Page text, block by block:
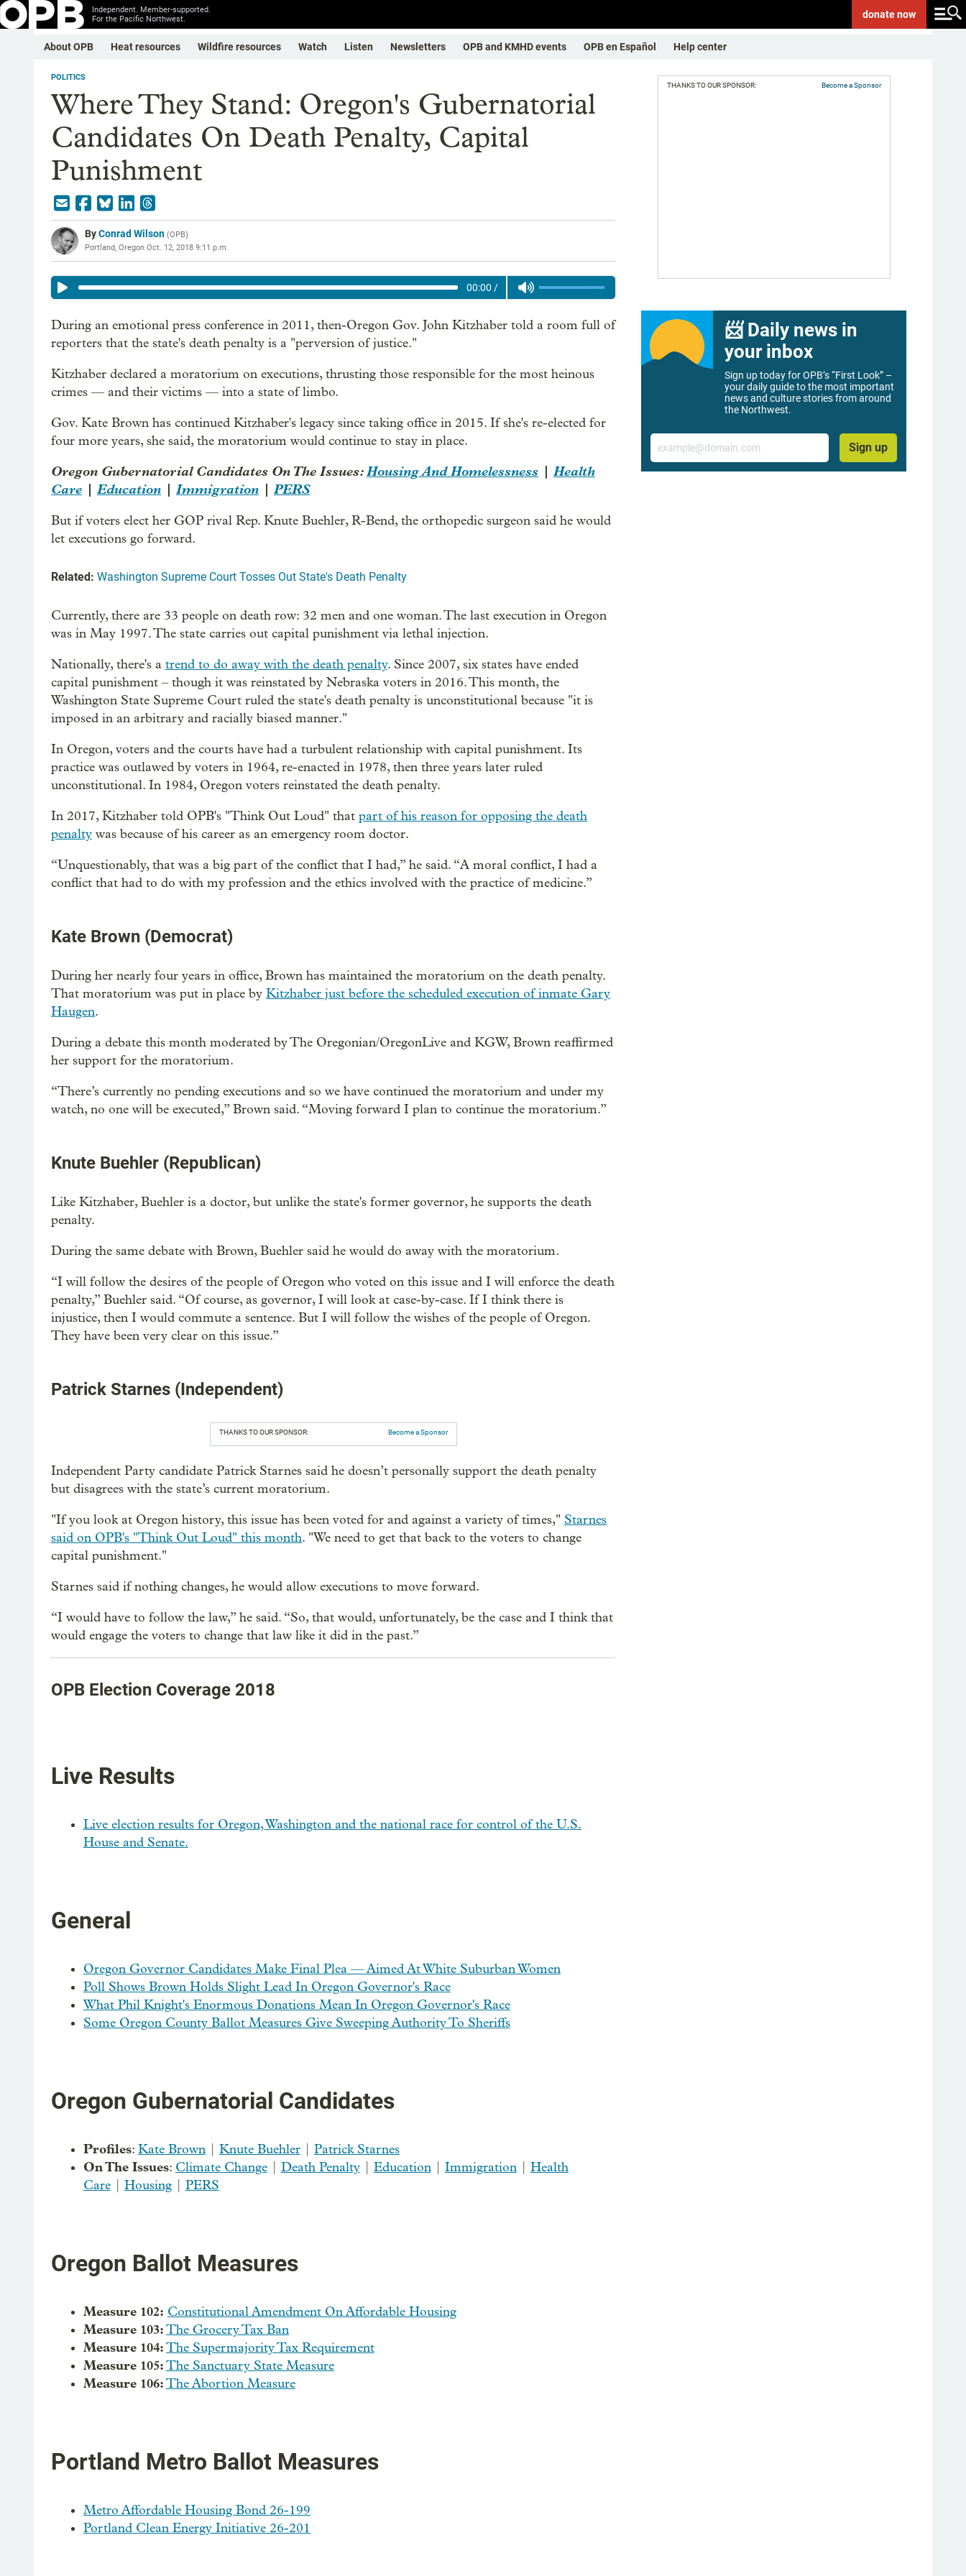
Independent. Member-supported.
For the Pacific Northwest.
donatenow
About OPB Heat resources Wildfire resources Watch Listen Newsletters OPB and KMHD events OPB en Español Help center
POLITICS
Where They Stand: Oregon's Gubernatorial
Candidates On Death Penalty, Capital
Punishment
ByConrad Wilson (OPB)
Portland, Oregon Oct. 12, 2018 9:11 p.m.
00:00 /
During an emotional press conference in 2011, then-Oregon Gov. John Kitzhaber told a room full of
reporters that the state's death penalty is a "perversion of justice."
Kitzhaber declared a moratorium on executions, thrusting those responsible for the most heinous
crimes — and their victims — into a state of limbo.
Gov. Kate Brown has continued Kitzhaber's legacy since taking office in 2015. If she's re-elected for
four more years, she said, the moratorium would continue to stay in place.
Oregon Gubernatorial Candidates On The Issues:Housing And Homelessness
Health
Care
Education Immigration PERS
But if voters elect her GOP rival Rep. Knute Buehler, R-Bend, the orthopedic surgeon said he would
let executions go forward.
Related: Washington Supreme Court Tosses Out State's Death Penalty
Currently, there are 33 people on death row: 32 men and one woman. The last execution in Oregon
was in May 1997. The state carries out capital punishment via lethal injection.
Nationally, there's a trend to do away with the death penalty. Since 2007, six states have ended
capital punishment – though it was reinstated by Nebraska voters in 2016. This month, the
Washington State Supreme Court ruled the state's death penalty is unconstitutional because "it is
imposed in an arbitrary and racially biased manner."
In Oregon, voters and the courts have had a turbulent relationship with capital punishment. Its
practice was outlawed by voters in 1964, re-enacted in 1978, then three years later ruled
unconstitutional. In 1984, Oregon voters reinstated the death penalty.
In 2017, Kitzhaber told OPB's "Think Out Loud" that part of his reason for opposing the death
penalty was because of his career as an emergency room doctor.
“Unquestionably, that was a big part of the conflict that I had,” he said. “A moral conflict, I had a
conflict that had to do with my profession and the ethics involved with the practice of medicine.”
Kate Brown (Democrat)
During her nearly four years in office, Brown has maintained the moratorium on the death penalty.
That moratorium was put in place by Kitzhaber just before the scheduled execution of inmate Gary
Haugen.
During a debate this month moderated by The Oregonian/OregonLive and KGW, Brown reaffirmed
her support for the moratorium.
“There’s currently no pending executions and so we have continued the moratorium and under my
watch, no one will be executed,” Brown said. “Moving forward I plan to continue the moratorium.”
Knute Buehler (Republican)
Like Kitzhaber, Buehler is a doctor, but unlike the state's former governor, he supports the death
penalty.
During the same debate with Brown, Buehler said he would do away with the moratorium.
“I will follow the desires of the people of Oregon who voted on this issue and I will enforce the death
penalty,” Buehler said. “Of course, as governor, I will look at case-by-case. If I think there is
injustice, then I would commute a sentence. But I will follow the wishes of the people of Oregon.
They have been very clear on this issue.”
Patrick Starnes (Independent)
THANKS TO OUR SPONSOR: Become a Sponsor
Independent Party candidate Patrick Starnes said he doesn’t personally support the death penalty
but disagrees with the state’s current moratorium.
"If you look at Oregon history, this issue has been voted for and against a variety of times," Starnes
said on OPB's "Think Out Loud" this month. "We need to get that back to the voters to change
capital punishment."
Starnes said if nothing changes, he would allow executions to move forward.
“I would have to follow the law,” he said. “So, that would, unfortunately, be the case and I think that
would engage the voters to change that law like it did in the past.”
OPB Election Coverage 2018
Live Results
Live election results for Oregon, Washington and the national race for control of the U.S.
House and Senate.
General
Oregon Governor Candidates Make Final Plea — Aimed At White Suburban Women
Poll Shows Brown Holds Slight Lead In Oregon Governor's Race
What Phil Knight's Enormous Donations Mean In Oregon Governor's Race
Some Oregon County Ballot Measures Give Sweeping Authority To Sheriffs
Oregon Gubernatorial Candidates
Profiles: Kate Brown| Knute Buehler| Patrick Starnes
On The Issues: Climate Change| Death Penalty| Education| Immigration| Health
Care| Housing| PERS
Oregon Ballot Measures
Measure 102: Constitutional Amendment On Affordable Housing
Measure 103:The Grocery Tax Ban
Measure 104:The Supermajority Tax Requirement
Measure 105:The Sanctuary State Measure
Measure 106:The Abortion Measure
Portland Metro Ballot Measures
Metro Affordable Housing Bond 26-199
Portland Clean Energy Initiative 26-201
THANKS TO OUR SPONSOR: Become a Sponsor
📨 Daily news in
your inbox
Sign up today for OPB’s “First Look” –
your daily guide to the most important
news and culture stories from around
the Northwest.
Email
Sign up